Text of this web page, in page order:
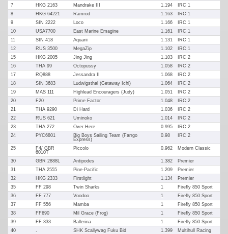
7
HKG 2163 Mandrake III 1.194
IRC 1
8
HKG 64221 Ramrod 1.163
IRC 1
9
SIN 2222 Loco 1.166
IRC 1
10
USA7700 East Marine Emagine 1.161
IRC 1
11
SIN 418 Aquarii 1.131
IRC 1
12
RUS 3500 MegaZip 1.102
IRC 1
15
HKG 2005 Jing Jing 1.103
IRC 2
16
THA 99 Octopussy 1.058
IRC 2
17
RQ888 Jessandra II 1.068
IRC 2
18
SIN 3683 Ludwigsthal (Getaway Ichi) 1.064
IRC 2
19
MAS 111 Highlead Encouragers (Judy) 1.051
IRC 2
20
F20 Prime Factor 1.048
IRC 2
21
THA 9290 Di Hard 1.036
IRC 2
22
RUS 621 Uminoko 1.014
IRC 2
23
THA 272 Over Here 0.995
IRC 2
24
PYC6801
Big Boys Sailing Team (Farrgo
Express)
0.98 IRC 2
25
F4/ GBR
6010T
Piccolo 0.962 Modern Classic
30 GBR 2888L Antipodes 1.382
Premier
31
THA 2555 Pine-Pacific 1.209
Premier
32
HKG 2333 Firstlight 1.134
Premier
35
FF 298 Twin Sharks 1
Firefly 850 Sport
36
FF 777 Voodoo 1
Firefly 850 Sport
37
FF 556 Mamba 1
Firefly 850 Sport
38
FF690 Mil Grace (Frog) 1
Firefly 850 Sport
39
FF 333 Ballerina 1
Firefly 850 Sport
40
. SHK Scallywag Fuku Bid 1.399
Multihull Racing